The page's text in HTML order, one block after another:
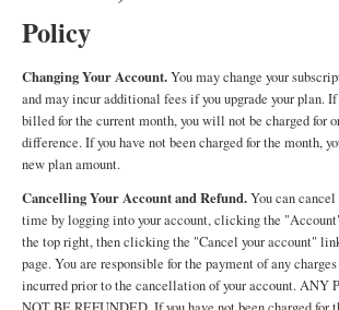
Policy
Changing Your Account.You may change your
and may incur additional fees if you upgrade your plan.
billed for the current month, you will not be charged for
difference. If you have not been charged for the month,
new plan amount.
Cancelling Your Account and Refund.You can
time by logging into your account, clicking the
the top right, then clicking the "Cancel your account"
page. You are responsible for the payment of any
incurred prior to the cancellation of your account. ANY